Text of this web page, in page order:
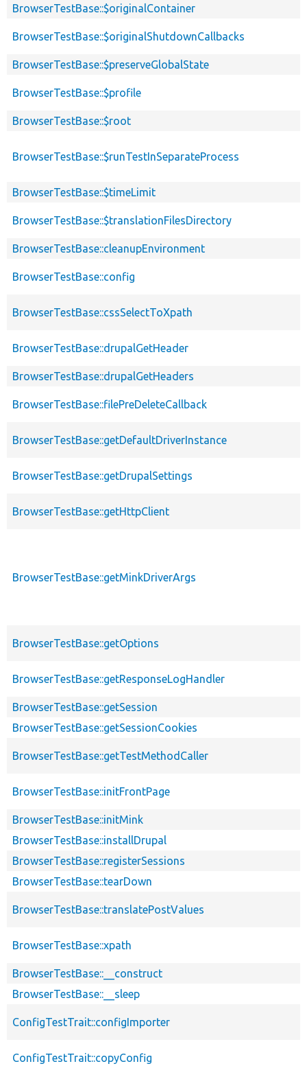
BrowserTestBase::$originalContainer
BrowserTestBase::$originalShutdownCallbacks
BrowserTestBase::$preserveGlobalState
BrowserTestBase::$profile
BrowserTestBase::$root
BrowserTestBase::$runTestInSeparateProcess
BrowserTestBase::$timeLimit
BrowserTestBase::$translationFilesDirectory
BrowserTestBase::cleanupEnvironment
BrowserTestBase::config
BrowserTestBase::cssSelectToXpath
BrowserTestBase::drupalGetHeader
BrowserTestBase::drupalGetHeaders
BrowserTestBase::filePreDeleteCallback
BrowserTestBase::getDefaultDriverInstance
BrowserTestBase::getDrupalSettings
BrowserTestBase::getHttpClient
BrowserTestBase::getMinkDriverArgs
BrowserTestBase::getOptions
BrowserTestBase::getResponseLogHandler
BrowserTestBase::getSession
BrowserTestBase::getSessionCookies
BrowserTestBase::getTestMethodCaller
BrowserTestBase::initFrontPage
BrowserTestBase::initMink
BrowserTestBase::installDrupal
BrowserTestBase::registerSessions
BrowserTestBase::tearDown
BrowserTestBase::translatePostValues
BrowserTestBase::xpath
BrowserTestBase::__construct
BrowserTestBase::__sleep
ConfigTestTrait::configImporter
ConfigTestTrait::copyConfig